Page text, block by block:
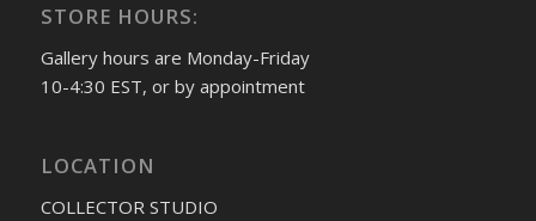
STORE HOURS:
Gallery hours are Monday-Friday
10-4:30 EST, or by appointment
LOCATION
COLLECTOR STUDIO